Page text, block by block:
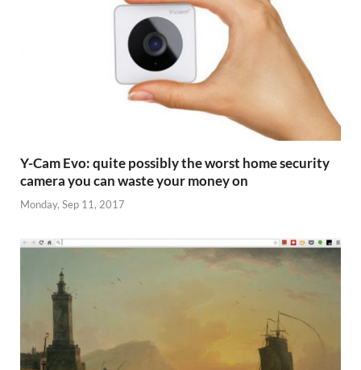
Y-Cam Evo: quite possibly the worst home security
camera you can waste your money on
Monday, Sep 11, 2017